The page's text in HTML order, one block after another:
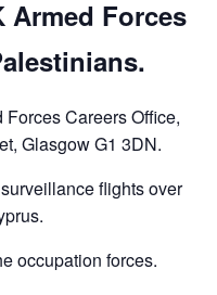
Forces
Forces Careers Office,
Glasgow G1 3DN.
flights over
occupation forces.